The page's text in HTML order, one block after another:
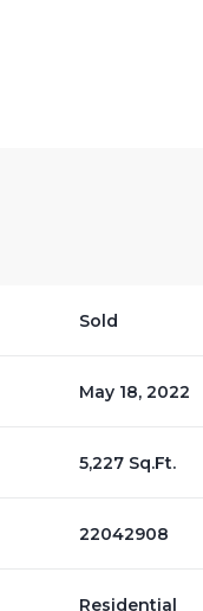
Sold
May 18, 2022
5,227 Sq.Ft.
22042908
Residential